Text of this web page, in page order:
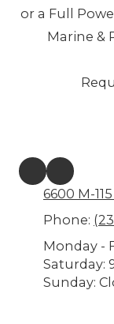
or a Full
Marine &
6600 M-
Phone:
Monday -
Saturday:
Sunday: